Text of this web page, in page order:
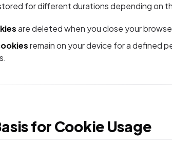
for different durations depending on
are deleted when you close your
remain on your device for a defined
for Cookie Usage